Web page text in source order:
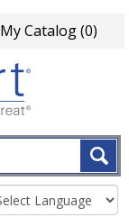
My Catalog(0)